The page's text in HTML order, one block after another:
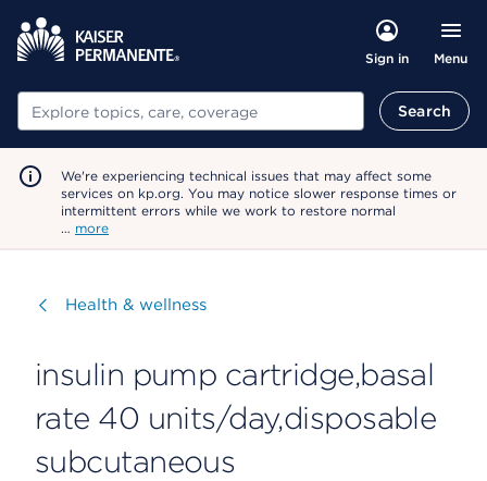
Sign in Menu
Search Search
We're experiencing technical issues that may affect some
services on kp.org. You may notice slower response times or
intermittent errors while we work to restore normal
… more
Visit
Health & wellness
insulin pump cartridge,basal
rate 40 units/day,disposable
subcutaneous